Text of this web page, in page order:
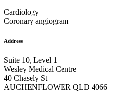
Cardiology
Coronary angiogram
Address
Suite 10, Level 1
Wesley Medical Centre
40 Chasely St
AUCHENFLOWER QLD 4066